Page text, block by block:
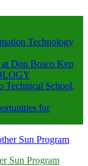
Technology
at Don Bosco Kep
School,
for
Sun Program